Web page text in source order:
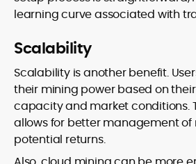
learning curve associated with
Scalability
Scalability is another benefit.
their mining power based on
capacity and market conditions.
allows for better management of
potential returns.